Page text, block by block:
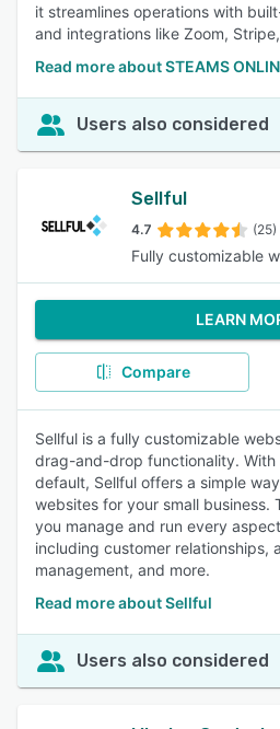
it streamlines operations with
and integrations like Zoom,
Read more about STEAMS
Users also considered
Sellful
4.7 (25)
Fully customizable
LEARN
Compare
Sellful is a fully customizable
drag-and-drop functionality. With
default, Sellful offers a simple
websites for your small business.
you manage and run every
including customer relationships,
management, and more.
Read more about Sellful
Users also considered